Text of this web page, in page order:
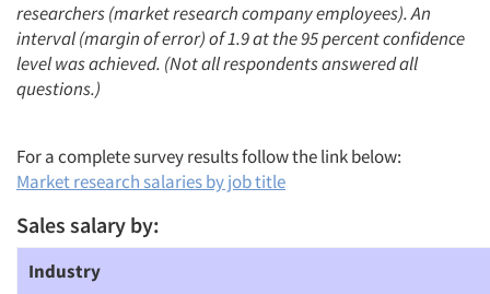
researchers (market research company employees). An
interval (margin of error) of 1.9 at the 95 percent confidence
level was achieved. (Not all respondents answered all
questions.)
For a complete survey results follow the link below:
Market research salaries by job title
Sales salary by:
Industry